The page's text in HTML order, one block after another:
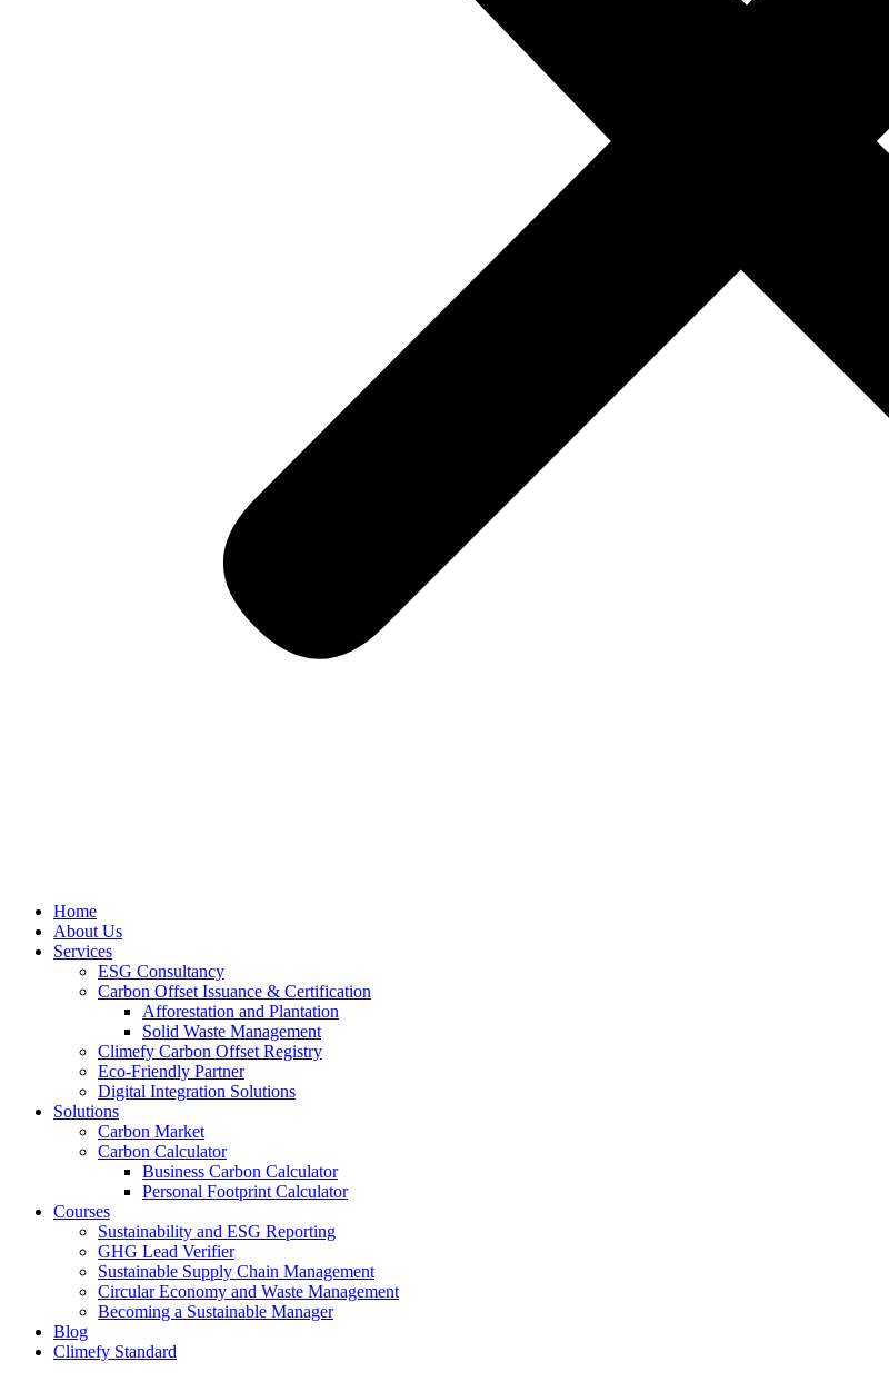
Home
About Us
Services
ESG Consultancy
Carbon Offset Issuance & Certification
Afforestation and Plantation
Solid Waste Management
Climefy Carbon Offset Registry
Eco-Friendly Partner
Digital Integration Solutions
Solutions
Carbon Market
Carbon Calculator
Business Carbon Calculator
Personal Footprint Calculator
Courses
Sustainability and ESG Reporting
GHG Lead Verifier
Sustainable Supply Chain Management
Circular Economy and Waste Management
Becoming a Sustainable Manager
Blog
Climefy Standard